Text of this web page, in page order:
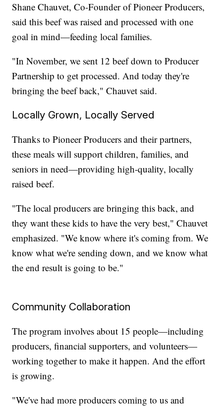
Shane Chauvet, Co-Founder of Pioneer Producers,
said this beef was raised and processed with one
goal in mind—feeding local families.
"In November, we sent 12 beef down to Producer
Partnership to get processed. And today they're
bringing the beef back," Chauvet said.
Locally Grown, Locally Served
Thanks to Pioneer Producers and their partners,
these meals will support children, families, and
seniors in need—providing high-quality, locally
raised beef.
"The local producers are bringing this back, and
they want these kids to have the very best," Chauvet
emphasized. "We know where it's coming from. We
know what we're sending down, and we know what
the end result is going to be."
Community Collaboration
The program involves about 15 people—including
producers, financial supporters, and volunteers—
working together to make it happen. And the effort
is growing.
"We've had more producers coming to us and